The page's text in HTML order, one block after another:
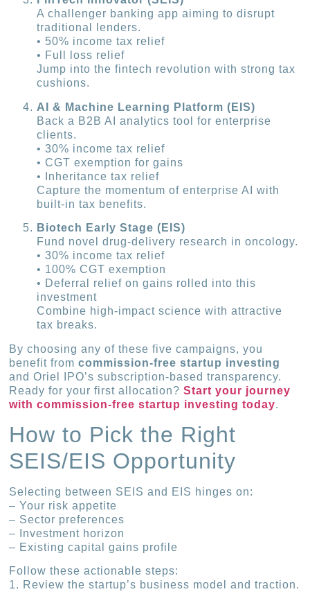
A challenger banking app aiming to disrupt
traditional lenders.
• 50% income tax relief
• Full loss relief
Jump into the fintech revolution with strong tax
cushions.
AI & Machine Learning Platform (EIS)
Back a B2B AI analytics tool for enterprise
clients.
• 30% income tax relief
• CGT exemption for gains
• Inheritance tax relief
Capture the momentum of enterprise AI with
built-in tax benefits.
Biotech Early Stage (EIS)
Fund novel drug-delivery research in oncology.
• 30% income tax relief
• 100% CGT exemption
• Deferral relief on gains rolled into this
investment
Combine high‐impact science with attractive
tax breaks.
By choosing any of these five campaigns, you
benefit fromcommission-free startup investing
and Oriel IPO’s subscription-based transparency.
Ready for your first allocation?Start your journey
with commission-free startup investing today.
How to Pick the Right
SEIS/EIS Opportunity
Selecting between SEIS and EIS hinges on:
– Your risk appetite
– Sector preferences
– Investment horizon
– Existing capital gains profile
Follow these actionable steps:
1. Review the startup’s business model and traction.